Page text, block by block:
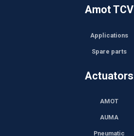
Amot TCV
Applications
Spare parts
Actuators
AMOT
AUMA
Pneumatic